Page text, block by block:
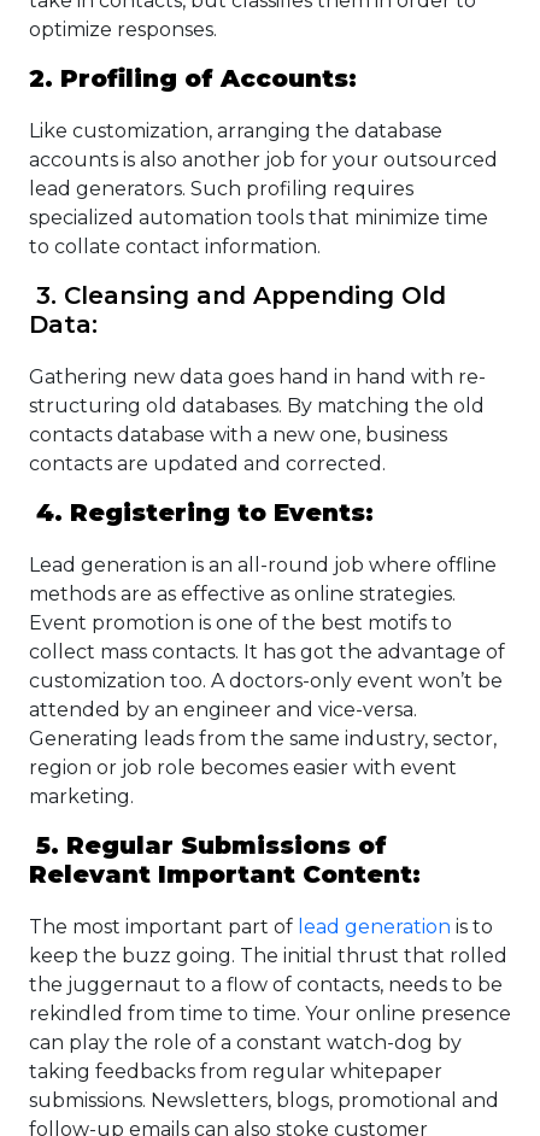
optimize responses.
2. Profiling of Accounts:
Like customization, arranging the database
accounts is also another job for your outsourced
lead generators. Such profiling requires
specialized automation tools that minimize time
to collate contact information.
3. Cleansing and Appending Old
Data:
Gathering new data goes hand in hand with re-
structuring old databases. By matching the old
contacts database with a new one, business
contacts are updated and corrected.
4. Registering to Events:
Lead generation is an all-round job where offline
methods are as effective as online strategies.
Event promotion is one of the best motifs to
collect mass contacts. It has got the advantage of
customization too. A doctors-only event won’t be
attended by an engineer and vice-versa.
Generating leads from the same industry, sector,
region or job role becomes easier with event
marketing.
5. Regular Submissions of
Relevant Important Content:
The most important part of lead generation is to
keep the buzz going. The initial thrust that rolled
the juggernaut to a flow of contacts, needs to be
rekindled from time to time. Your online presence
can play the role of a constant watch-dog by
taking feedbacks from regular whitepaper
submissions. Newsletters, blogs, promotional and
follow-up emails can also stoke customer